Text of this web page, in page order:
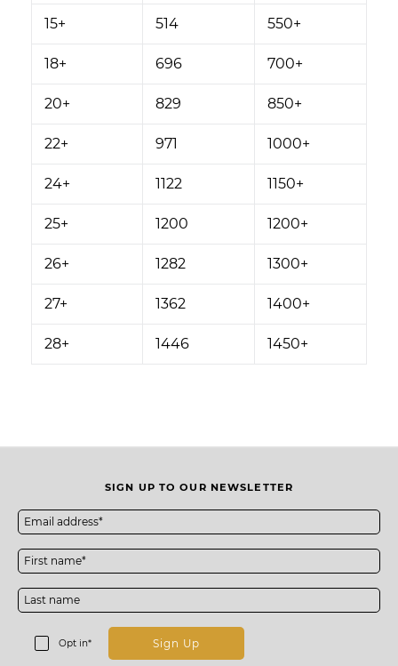
15+ 514 550+
18+ 696 700+
20+ 829 850+
22+ 971 1000+
24+ 1122 1150+
25+ 1200 1200+
26+ 1282 1300+
27+ 1362 1400+
28+ 1446 1450+
SIGN UP TO OUR NEWSLETTER
Opt in* Sign Up